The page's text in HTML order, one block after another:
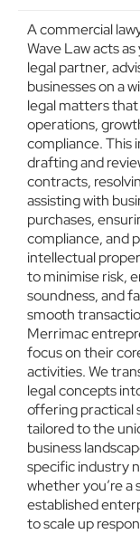
A commercial
Wave Law acts
legal partner,
businesses on a
legal matters
operations,
compliance. This
drafting and
contracts,
assisting with
purchases,
compliance, and
intellectual
to minimise risk,
soundness, and
smooth
Merrimac
focus on their
activities. We
legal concepts
offering practical
tailored to the
business
specific industry
whether you’re a
established
to scale up